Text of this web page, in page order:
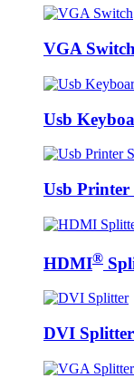
VGA Switch
Usb
Usb Printer
HDMI®
DVI Splitter